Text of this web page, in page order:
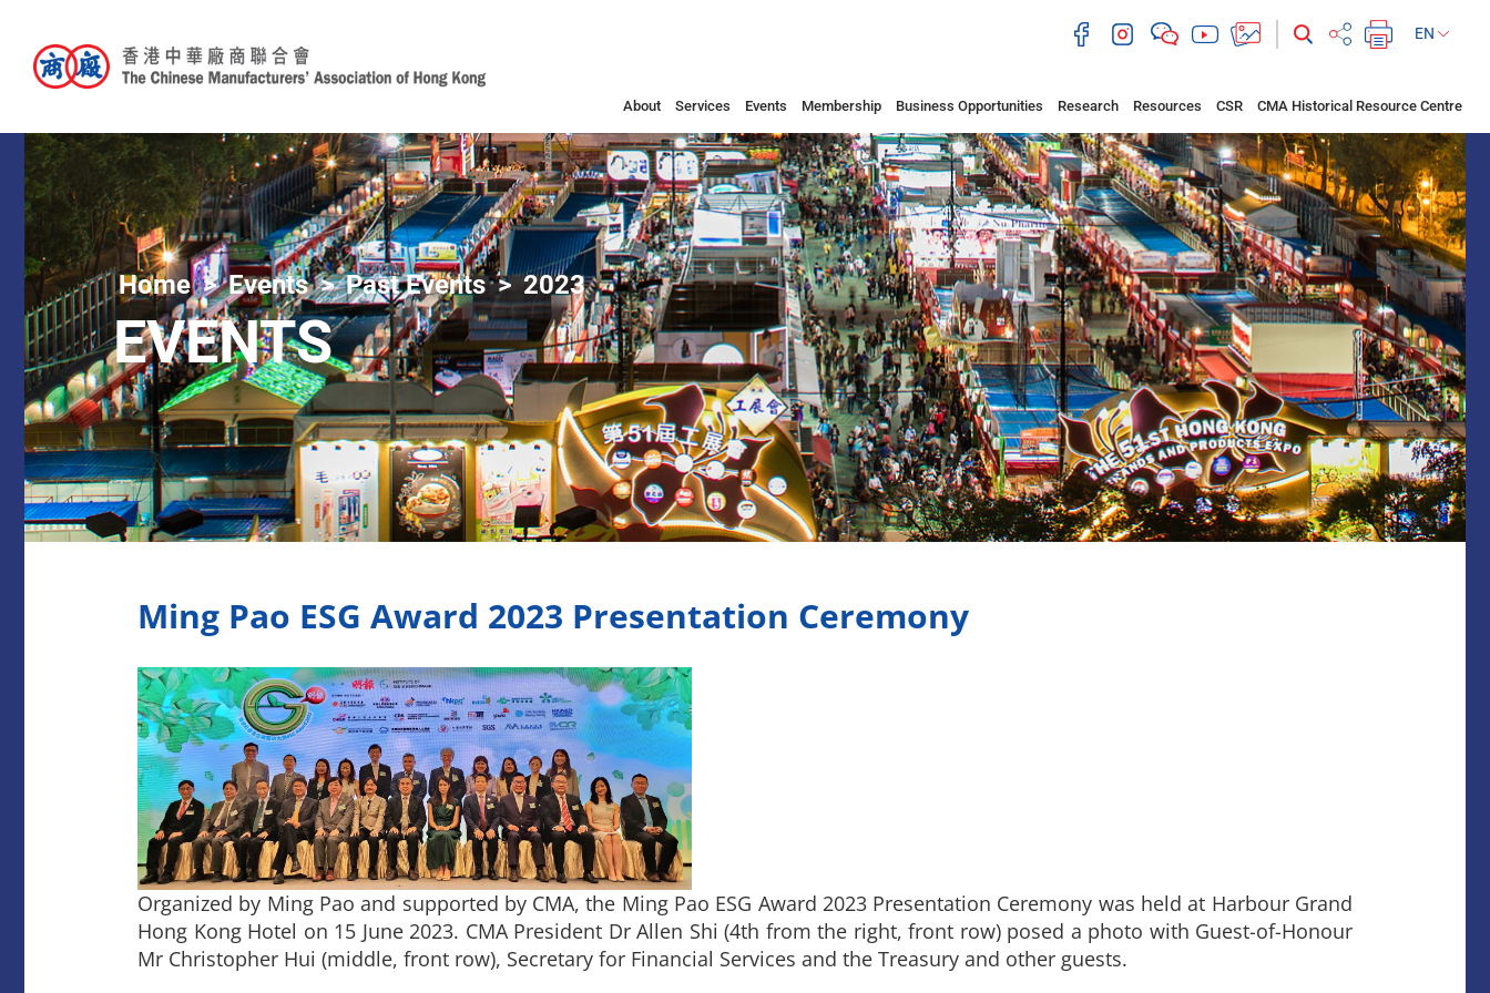
EN
About Services Events Membership Business Opportunities Research Resources CSR CMA Historical Resource Centre
Home Events Past Events 2023
EVENTS
Ming Pao ESG Award 2023 Presentation Ceremony
Organized by Ming Pao and supported by CMA, the Ming Pao ESG Award 2023 Presentation Ceremony was held at Harbour Grand
Hong Kong Hotel on 15 June 2023. CMA President Dr Allen Shi (4th from the right, front row) posed a photo with Guest-of-Honour
Mr Christopher Hui (middle, front row), Secretary for Financial Services and the Treasury and other guests.